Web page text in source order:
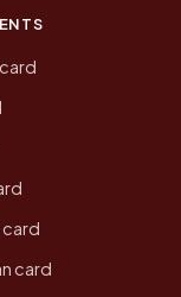
card
card